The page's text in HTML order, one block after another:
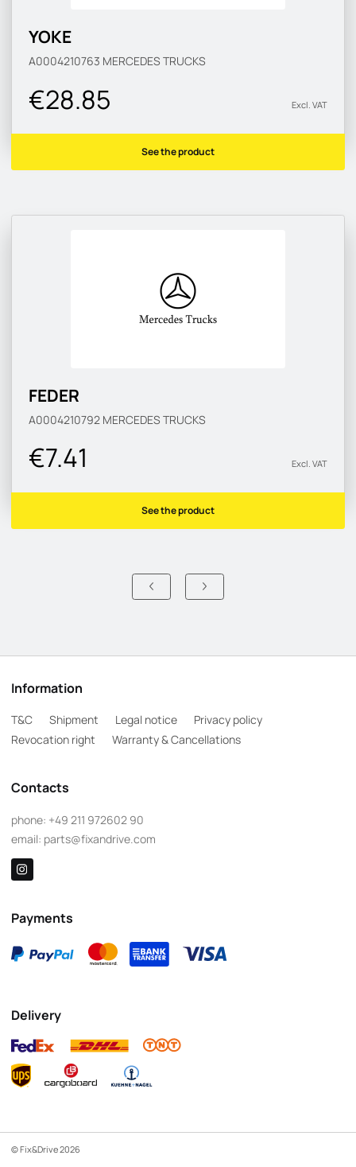
YOKE
A0004210763 MERCEDES TRUCKS
€28.85 Excl. VAT
See the product
FEDER
A0004210792 MERCEDES TRUCKS
€7.41 Excl. VAT
See the product
Information
T&C Shipment Legal notice
Privacy policy
Revocation right
Warranty & Cancellations
Contacts
phone: +49 211 972602 90
email: parts@fixandrive.com
Payments
Delivery
© Fix&Drive 2026